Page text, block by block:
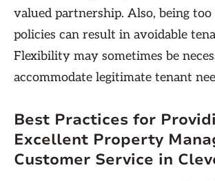
valued partnership. Also, being
policies can result in avoidable
Flexibility may sometimes be
accommodate legitimate tenant
Best Practices for
Excellent Property
Customer Service in